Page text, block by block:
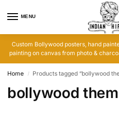
MENU
Custom Bollywood posters, hand
painting on canvas from photo &
Home / Products tagged “bollywood
bollywood